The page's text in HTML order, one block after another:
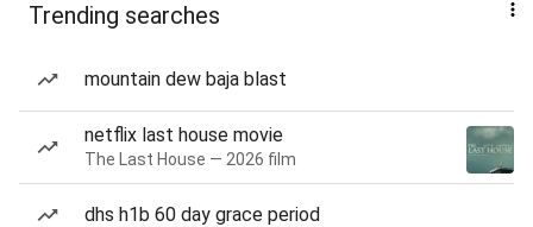
Trending searches
mountain dew baja blast
netflix last house movie
The Last House — 2026 film
dhs h1b 60 day grace period